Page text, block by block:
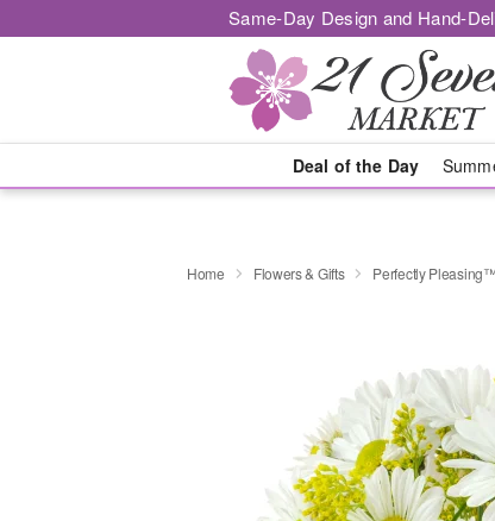
Same-Day Design and Hand-
Deal of the Day
Home Flowers & Gifts Perfectly